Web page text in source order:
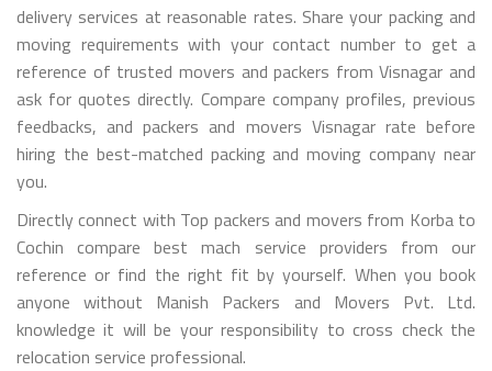
delivery services at reasonable rates. Share your packing and
moving requirements with your contact number to get a
reference of trusted movers and packers from Visnagar and
ask for quotes directly. Compare company profiles, previous
feedbacks, and packers and movers Visnagar rate before
hiring the best-matched packing and moving company near
you.
Directly connect with Top packers and movers from Korba to
Cochin compare best mach service providers from our
reference or find the right fit by yourself. When you book
anyone without Manish Packers and Movers Pvt. Ltd.
knowledge it will be your responsibility to cross check the
relocation service professional.